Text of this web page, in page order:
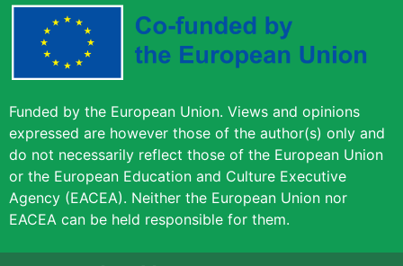
Funded by the European Union. Views and opinions
expressed are however those of the author(s) only and
do not necessarily reflect those of the European Union
or the European Education and Culture Executive
Agency (EACEA). Neither the European Union nor
EACEA can be held responsible for them.